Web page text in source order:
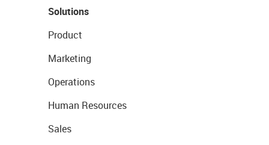
Solutions
Product
Marketing
Operations
Human Resources
Sales